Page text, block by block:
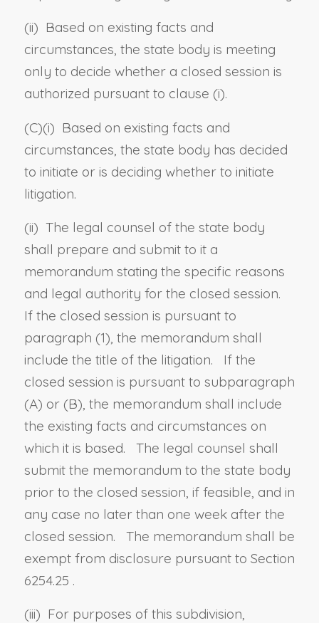
(ii) Based on existing facts and
circumstances, the state body is meeting
only to decide whether a closed session is
authorized pursuant to clause (i).
(C)(i) Based on existing facts and
circumstances, the state body has decided
to initiate or is deciding whether to initiate
litigation.
(ii) The legal counsel of the state body
shall prepare and submit to it a
memorandum stating the specific reasons
and legal authority for the closed session.
If the closed session is pursuant to
paragraph (1), the memorandum shall
include the title of the litigation. If the
closed session is pursuant to subparagraph
(A) or (B), the memorandum shall include
the existing facts and circumstances on
which it is based. The legal counsel shall
submit the memorandum to the state body
prior to the closed session, if feasible, and in
any case no later than one week after the
closed session. The memorandum shall be
exempt from disclosure pursuant to Section
6254.25 .
(iii) For purposes of this subdivision,